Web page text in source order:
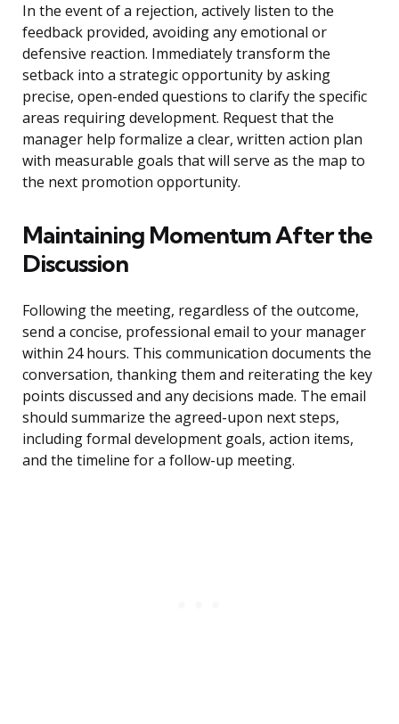
In the event of a rejection, actively listen to the
feedback provided, avoiding any emotional or
defensive reaction. Immediately transform the
setback into a strategic opportunity by asking
precise, open-ended questions to clarify the specific
areas requiring development. Request that the
manager help formalize a clear, written action plan
with measurable goals that will serve as the map to
the next promotion opportunity.
Maintaining Momentum After the
Discussion
Following the meeting, regardless of the outcome,
send a concise, professional email to your manager
within 24 hours. This communication documents the
conversation, thanking them and reiterating the key
points discussed and any decisions made. The email
should summarize the agreed-upon next steps,
including formal development goals, action items,
and the timeline for a follow-up meeting.